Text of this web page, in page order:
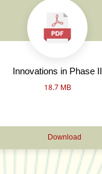
Innovations in Phase II
18.7 MB
Download